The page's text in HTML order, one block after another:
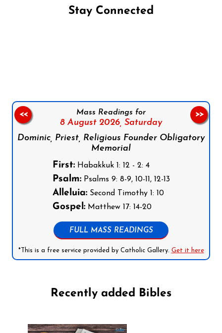
Stay Connected
Mass Readings for
8 August 2026, Saturday
Dominic, Priest, Religious Founder Obligatory
Memorial
First:Habakkuk 1: 12 - 2: 4
Psalm:Psalms 9: 8-9, 10-11, 12-13
Alleluia:Second Timothy 1: 10
Gospel:Matthew 17: 14-20
FULL MASS READINGS
*This is a free service provided by Catholic Gallery. Get it here
<< >>
Recently added Bibles